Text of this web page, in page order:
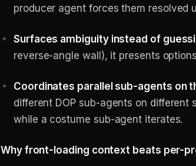
producer agent forces them resolved
Surfaces ambiguity instead of
reverse-angle wall), it presents
Coordinates parallel sub-agents on
different DOP sub-agents on
while a costume sub-agent iterates.
Why front-loading context beats per-